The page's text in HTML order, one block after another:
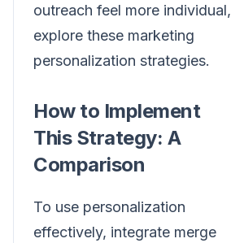
outreach feel more individual,
explore these marketing
personalization strategies.
How to Implement
This Strategy: A
Comparison
To use personalization
effectively, integrate merge